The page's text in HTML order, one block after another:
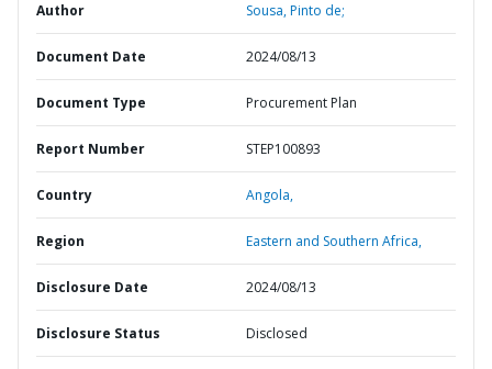
Author Sousa, Pinto de;
Document Date 2024/08/13
Document Type Procurement Plan
Report Number STEP100893
Country Angola,
Region Eastern and Southern Africa,
Disclosure Date 2024/08/13
Disclosure Status Disclosed